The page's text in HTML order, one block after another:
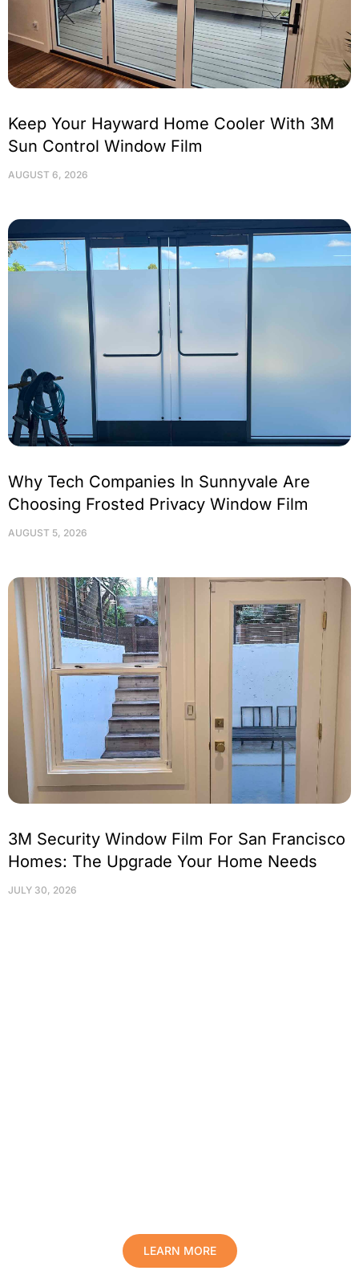
Keep Your Hayward Home Cooler With 3M
Sun Control Window Film
AUGUST 6, 2026
Why Tech Companies In Sunnyvale Are
Choosing Frosted Privacy Window Film
AUGUST 5, 2026
3M Security Window Film For San Francisco
Homes: The Upgrade Your Home Needs
JULY 30, 2026
LEARN MORE